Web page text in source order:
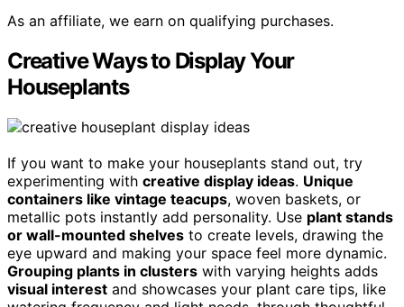
As an affiliate, we earn on qualifying purchases.
Creative Ways to Display Your
Houseplants
If you want to make your houseplants stand out, try
experimenting with creative display ideas. Unique
containers like vintage teacups, woven baskets, or
metallic pots instantly add personality. Use plant stands
or wall-mounted shelves to create levels, drawing the
eye upward and making your space feel more dynamic.
Grouping plants in clusters with varying heights adds
visual interest and showcases your plant care tips, like